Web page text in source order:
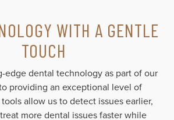
WITH A GENTLE
TOUCH
edge dental technology as part of our
providing an exceptional level of
allow us to detect issues earlier,
more dental issues faster while